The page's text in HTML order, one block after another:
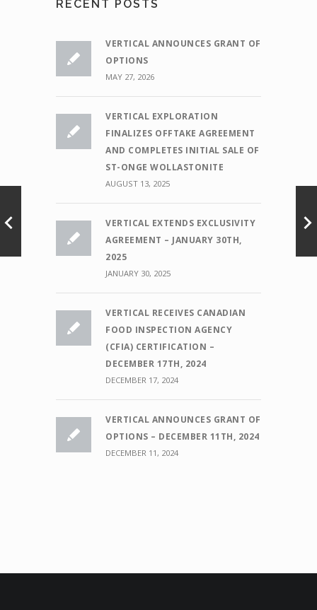
RECENT POSTS
VERTICAL ANNOUNCES GRANT OF
OPTIONS
MAY 27, 2026
VERTICAL EXPLORATION
FINALIZES OFFTAKE AGREEMENT
AND COMPLETES INITIAL SALE OF
ST-ONGE WOLLASTONITE
AUGUST 13, 2025
VERTICAL EXTENDS EXCLUSIVITY
AGREEMENT – JANUARY 30TH,
2025
JANUARY 30, 2025
VERTICAL RECEIVES CANADIAN
FOOD INSPECTION AGENCY
(CFIA) CERTIFICATION –
DECEMBER 17TH, 2024
DECEMBER 17, 2024
VERTICAL ANNOUNCES GRANT OF
OPTIONS – DECEMBER 11TH, 2024
DECEMBER 11, 2024